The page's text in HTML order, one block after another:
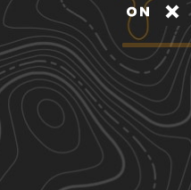
Whites Ferry
5.03 mi
Winter, Summer
Frederick Watershed
9.42 mi
Fall